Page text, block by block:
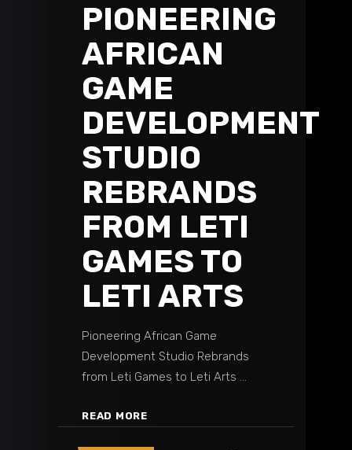
PIONEERING
AFRICAN
GAME
DEVELOPMENT
STUDIO
REBRANDS
FROM LETI
GAMES TO
LETI ARTS
Pioneering African Game
Development Studio Rebrands
from Leti Games to Leti Arts
READ MORE